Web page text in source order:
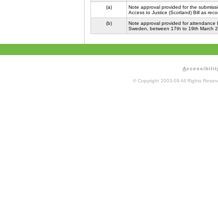
(a)
Note approval provided for the
Access to Justice (Scotland) Bill as
(b)
Note approval provided for attendance
Sweden, between 17th to 19th March
A
© Copyright 2003-09 All Rights